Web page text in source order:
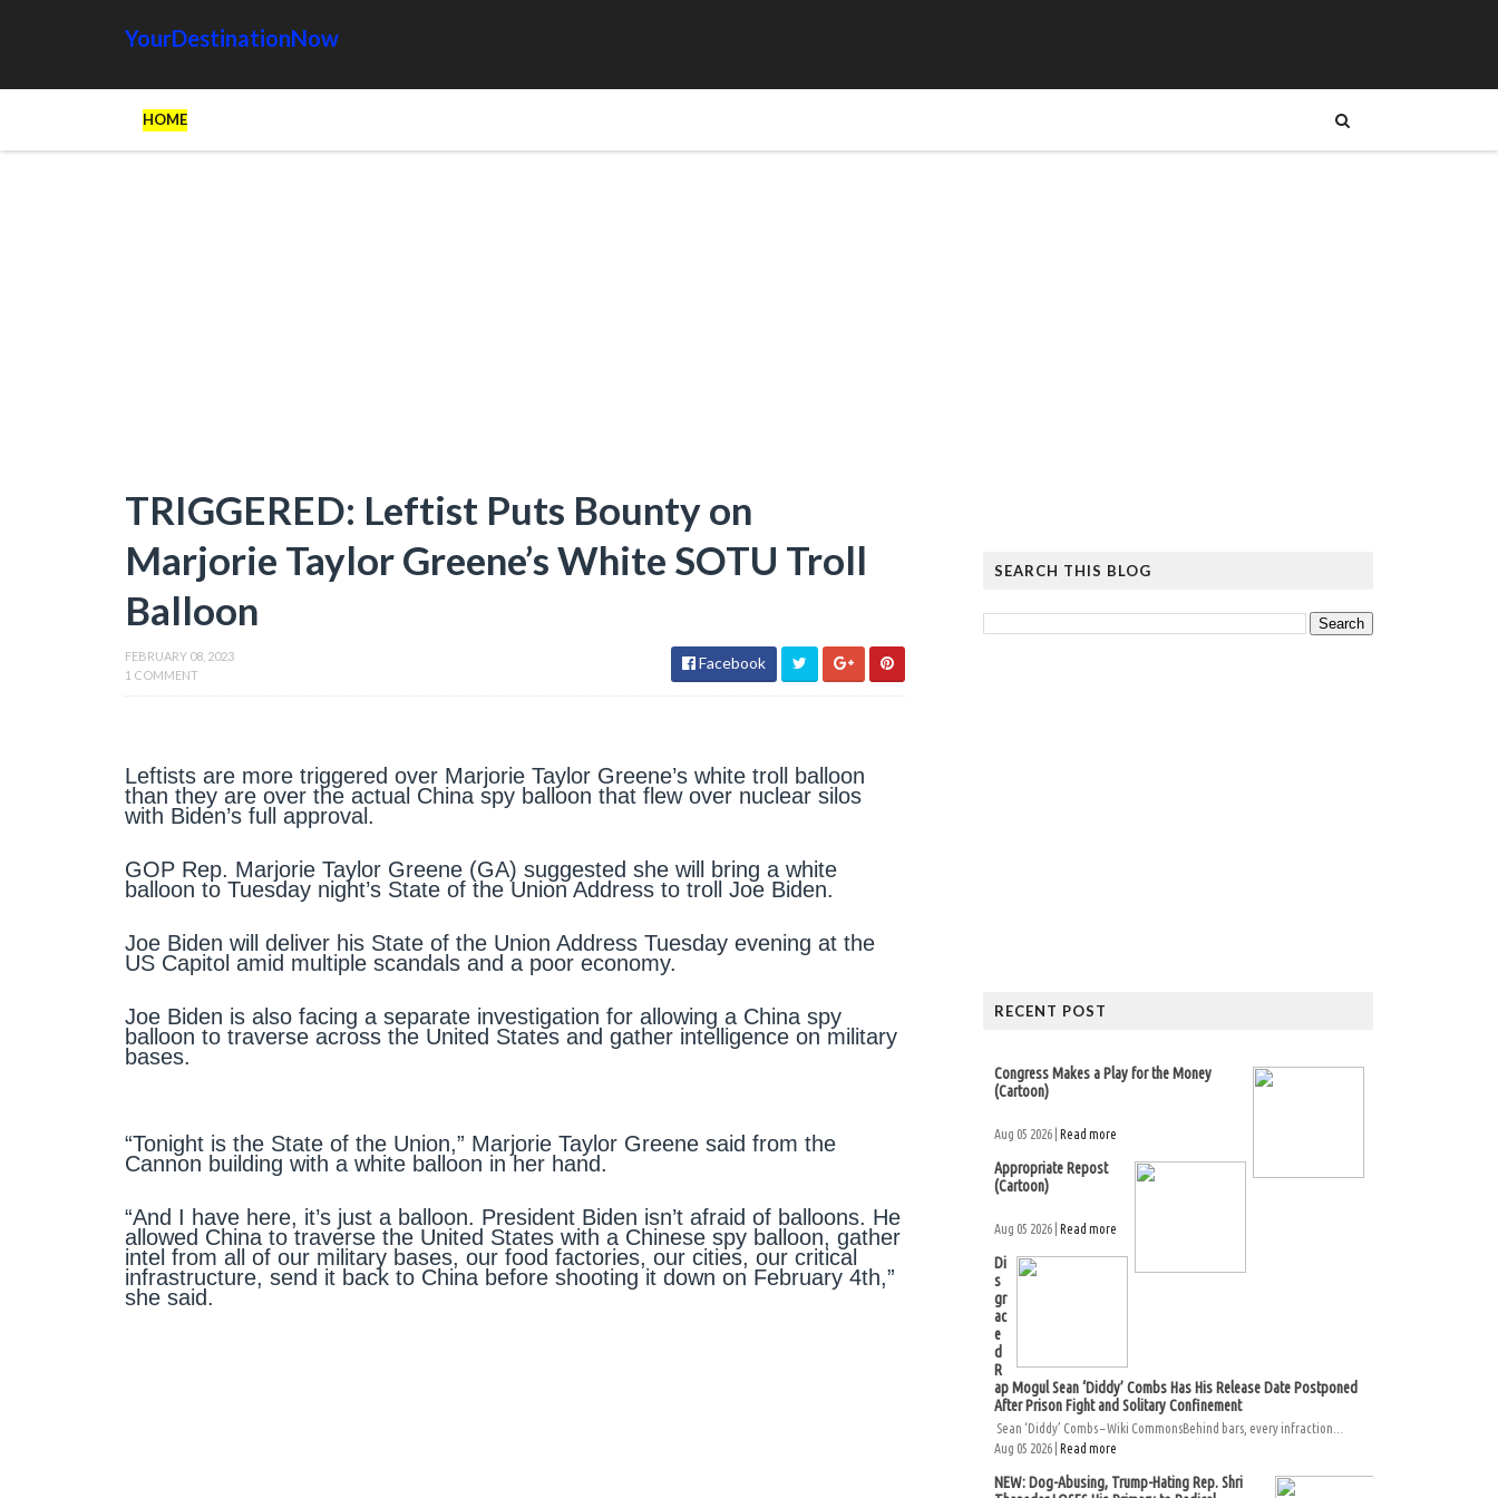
YourDestinationNow
HOME
TRIGGERED: Leftist Puts Bounty on
Marjorie Taylor Greene’s White SOTU Troll
Balloon
FEBRUARY 08, 2023
1 COMMENT
Facebook
Leftists are more triggered over Marjorie Taylor Greene’s white troll balloon
than they are over the actual China spy balloon that flew over nuclear silos
with Biden’s full approval.
GOP Rep. Marjorie Taylor Greene (GA) suggested she will bring a white
balloon to Tuesday night’s State of the Union Address to troll Joe Biden.
Joe Biden will deliver his State of the Union Address Tuesday evening at the
US Capitol amid multiple scandals and a poor economy.
Joe Biden is also facing a separate investigation for allowing a China spy
balloon to traverse across the United States and gather intelligence on military
bases.
“Tonight is the State of the Union,” Marjorie Taylor Greene said from the
Cannon building with a white balloon in her hand.
“And I have here, it’s just a balloon. President Biden isn’t afraid of balloons. He
allowed China to traverse the United States with a Chinese spy balloon, gather
intel from all of our military bases, our food factories, our cities, our critical
infrastructure, send it back to China before shooting it down on February 4th,”
she said.
SEARCH THIS BLOG
RECENT POST
Congress Makes a Play for the Money
(Cartoon)
Aug 05 2026 | Read more
Appropriate Repost
(Cartoon)
Aug 05 2026 | Read more
Di
s
gr
ac
e
d
R
ap Mogul Sean ‘Diddy’ Combs Has His Release Date Postponed
After Prison Fight and Solitary Confinement
Sean ‘Diddy’ Combs – Wiki CommonsBehind bars, every infraction...
Aug 05 2026 | Read more
NEW: Dog-Abusing, Trump-Hating Rep. Shri